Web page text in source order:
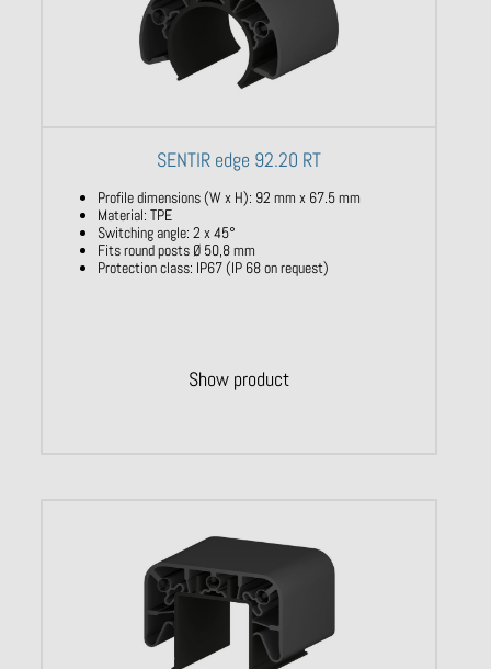
SENTIR edge 92.20 RT
Profile dimensions (W x H): 92 mm x 67.5 mm
Material: TPE
Switching angle: 2 x 45°
Fits round posts Ø 50,8 mm
Protection class: IP67 (IP 68 on request)
Show product